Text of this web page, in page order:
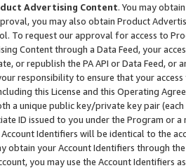
Advertising Content. You may
you may also obtain Product
To request our approval for access to
Content through a Data Feed, your
or republish the PA API or Data Feed,
responsibility to ensure that your
this License and this Operating
a unique public key/private key pair (each
ID issued to you under the Program or
Account Identifiers will be identical to the
obtain your Account Identifiers through
you may use the Account Identifiers